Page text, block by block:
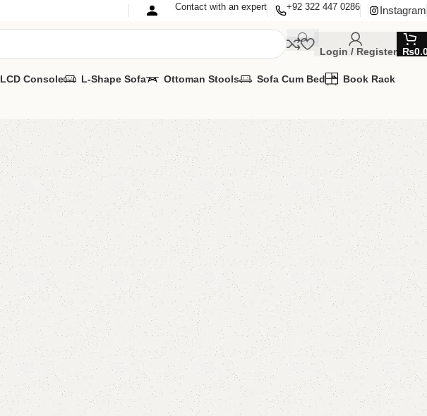
Contact with an expert +92 322 447 0286 Instagram
Login / Register ₨
LCD Console L-Shape Sofa Ottoman Stools Sofa Cum Bed Book Rack
Lifa Kid’s Chair
Categories: Kid's Chairs
Kids Furniture
All Colours Available
YOU CAN CUSTOMIZE IT IN ANY SIZE AND COLOR.
CALL OR WHATSAPP 24/7:
₨25,000.00 ₨22,999.00
Add to cart
Buy now
Add to compare Add to wishlist
Shipping and returns
Payment Method